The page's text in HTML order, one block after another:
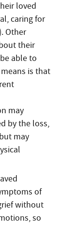
loved
caring for
Other
their
able to
is that
may
by the loss,
may
of
without
so